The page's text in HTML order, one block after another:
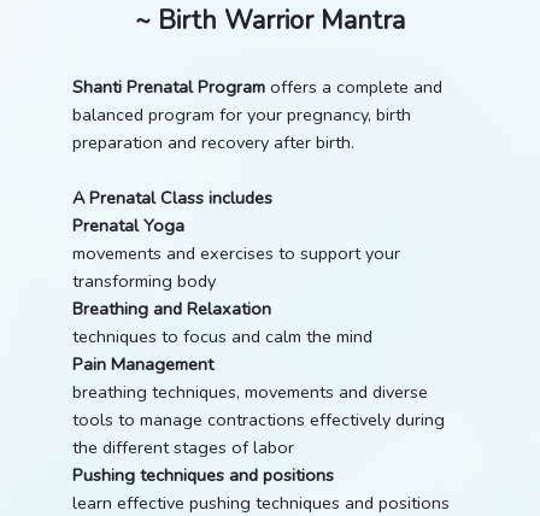
~ Birth Warrior Mantra
Shanti Prenatal Program offers a complete and
balanced program for your pregnancy, birth
preparation and recovery after birth.
A Prenatal Class includes
Prenatal Yoga
movements and exercises to support your
transforming body
Breathing and Relaxation
techniques to focus and calm the mind
Pain Management
breathing techniques, movements and diverse
tools to manage contractions effectively during
the different stages of labor
Pushing techniques and positions
learn effective pushing techniques and positions